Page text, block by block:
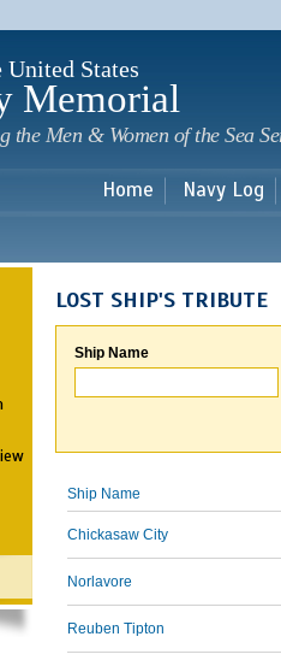
United States
Memorial
the Men & Women of the Sea
Home Navy Log
LOST SHIP'S TRIBUTE
Ship Name
Ship Name
Chickasaw City
Norlavore
Reuben Tipton